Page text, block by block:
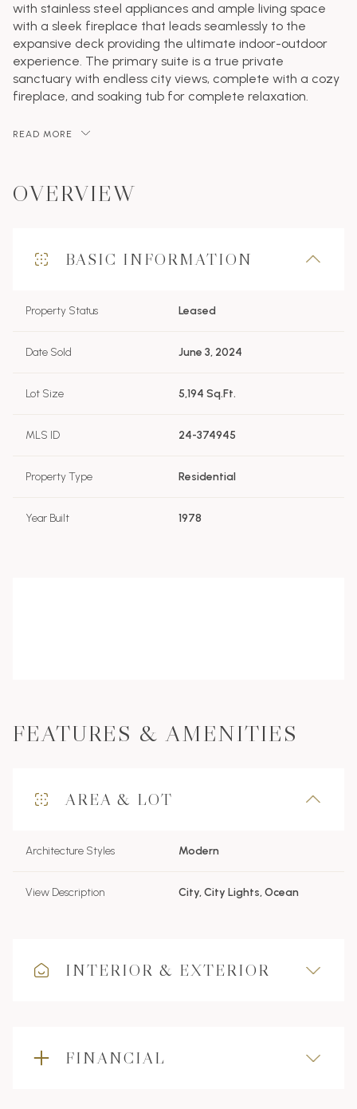
with stainless steel appliances and ample living space
with a sleek fireplace that leads seamlessly to the
expansive deck providing the ultimate indoor-outdoor
experience. The primary suite is a true private
sanctuary with endless city views, complete with a cozy
fireplace, and soaking tub for complete relaxation.
READ MORE
OVERVIEW
BASIC INFORMATION
Property Status Leased
Date Sold June 3, 2024
Lot Size 5,194 Sq.Ft.
MLS ID 24-374945
Property Type Residential
Year Built 1978
FEATURES & AMENITIES
AREA & LOT
Architecture Styles Modern
View Description City, City Lights, Ocean
INTERIOR & EXTERIOR
FINANCIAL